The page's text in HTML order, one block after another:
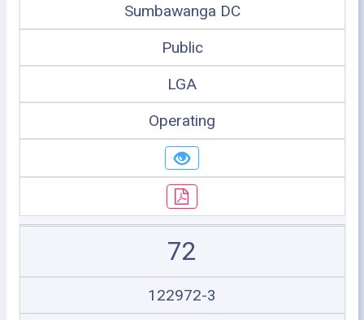
Sumbawanga DC
Public
LGA
Operating
72
122972-3